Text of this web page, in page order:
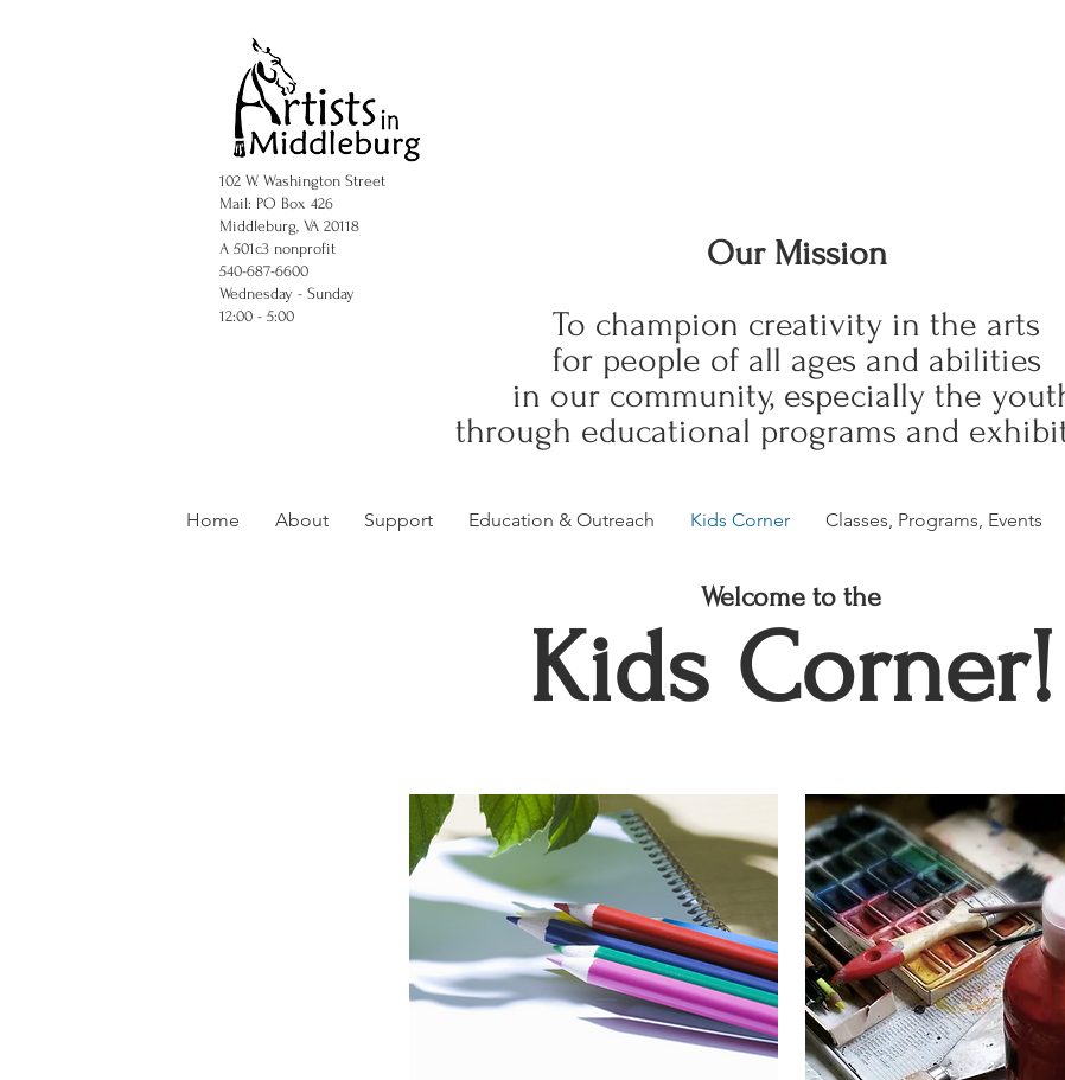
102 W. Washington Street
Mail: PO Box 426
Middleburg, VA 20118
A 501c3 nonprofit
540-687-6600
Wednesday - Sunday
12:00 - 5:00
Our Mission
To champion creativity in the arts
for people of all ages and abilities
in our community, especially the
through educational programs and
Home About Support Education & Outreach Kids Corner Classes, Programs, Events
Welcome to the
Kids Corner!